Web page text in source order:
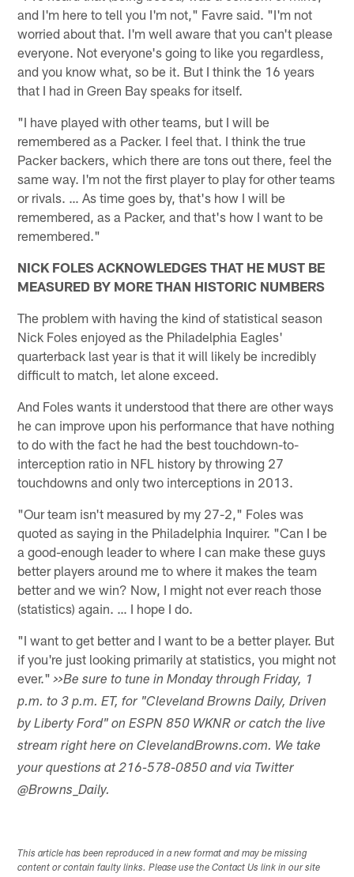
and I'm here to tell you I'm not," Favre said. "I'm not
worried about that. I'm well aware that you can't please
everyone. Not everyone's going to like you regardless,
and you know what, so be it. But I think the 16 years
that I had in Green Bay speaks for itself.
"I have played with other teams, but I will be
remembered as a Packer. I feel that. I think the true
Packer backers, which there are tons out there, feel the
same way. I'm not the first player to play for other teams
or rivals. … As time goes by, that's how I will be
remembered, as a Packer, and that's how I want to be
remembered."
NICK FOLES ACKNOWLEDGES THAT HE MUST BE
MEASURED BY MORE THAN HISTORIC NUMBERS
The problem with having the kind of statistical season
Nick Foles enjoyed as the Philadelphia Eagles'
quarterback last year is that it will likely be incredibly
difficult to match, let alone exceed.
And Foles wants it understood that there are other ways
he can improve upon his performance that have nothing
to do with the fact he had the best touchdown-to-
interception ratio in NFL history by throwing 27
touchdowns and only two interceptions in 2013.
"Our team isn't measured by my 27-2," Foles was
quoted as saying in the Philadelphia Inquirer. "Can I be
a good-enough leader to where I can make these guys
better players around me to where it makes the team
better and we win? Now, I might not ever reach those
(statistics) again. … I hope I do.
"I want to get better and I want to be a better player. But
if you're just looking primarily at statistics, you might not
ever.">>Be sure to tune in Monday through Friday, 1
p.m. to 3 p.m. ET, for "Cleveland Browns Daily, Driven
by Liberty Ford" on ESPN 850 WKNR or catch the live
stream right here on ClevelandBrowns.com. We take
your questions at 216-578-0850 and via Twitter
@Browns_Daily.
This article has been reproduced in a new format and may be missing
content or contain faulty links. Please use the Contact Us link in our site